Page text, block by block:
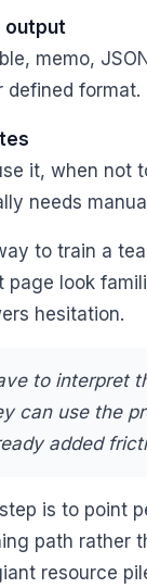
output
memo,
defined format.
it, when not
needs
to train a
page look
hesitation.
to interpret
can use the
added
is to point
path rather
resource